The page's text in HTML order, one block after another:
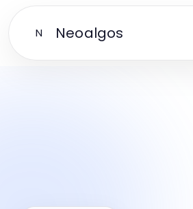
N Neoalgos